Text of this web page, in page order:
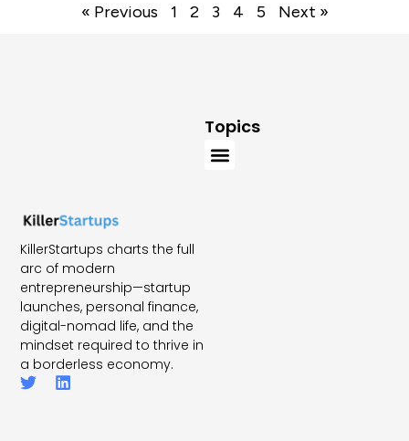
« Previous 1 2 3 4 5 Next »
KillerStartups charts the full
arc of modern
entrepreneurship—startup
launches, personal finance,
digital-nomad life, and the
mindset required to thrive in
a borderless economy.
Topics